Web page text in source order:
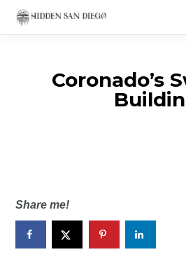
Coronado’s
Share me!